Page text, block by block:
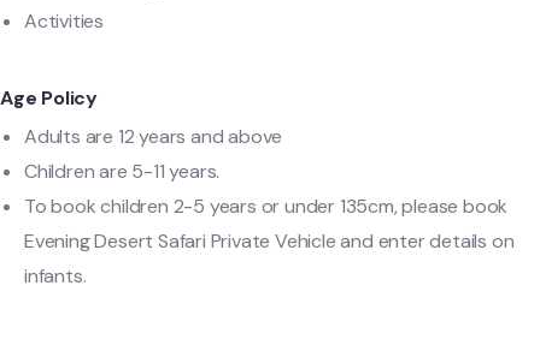
Activities
Age Policy
Adults are 12 years and above
Children are 5-11 years.
To book children 2-5 years or under 135cm, please book
Evening Desert Safari Private Vehicle and enter details on
infants.